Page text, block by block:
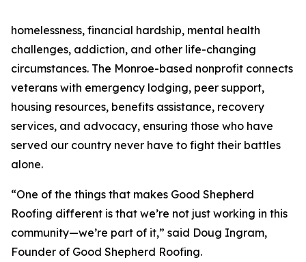
homelessness, financial hardship, mental health
challenges, addiction, and other life-changing
circumstances. The Monroe-based nonprofit connects
veterans with emergency lodging, peer support,
housing resources, benefits assistance, recovery
services, and advocacy, ensuring those who have
served our country never have to fight their battles
alone.
“One of the things that makes Good Shepherd
Roofing different is that we’re not just working in this
community—we’re part of it,” said Doug Ingram,
Founder of Good Shepherd Roofing.